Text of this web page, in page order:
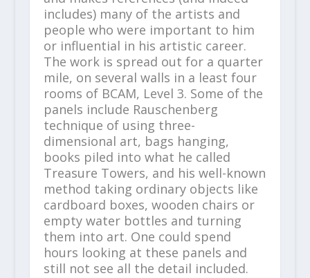
includes) many of the artists and
people who were important to him
or influential in his artistic career.
The work is spread out for a quarter
mile, on several walls in a least four
rooms of BCAM, Level 3. Some of the
panels include Rauschenberg
technique of using three-
dimensional art, bags hanging,
books piled into what he called
Treasure Towers, and his well-known
method taking ordinary objects like
cardboard boxes, wooden chairs or
empty water bottles and turning
them into art. One could spend
hours looking at these panels and
still not see all the detail included.